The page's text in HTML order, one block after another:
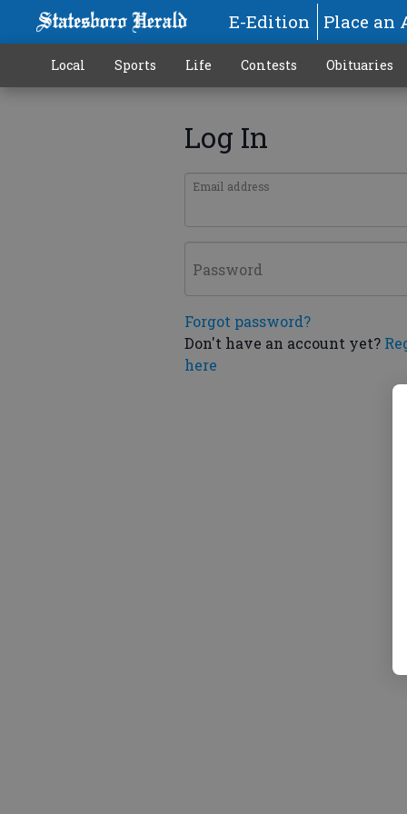
E-Edition Place an
Local Sports Life Contests Obituaries
Log In
Email address
Password
Forgot password?
Don't have an account yet?
here